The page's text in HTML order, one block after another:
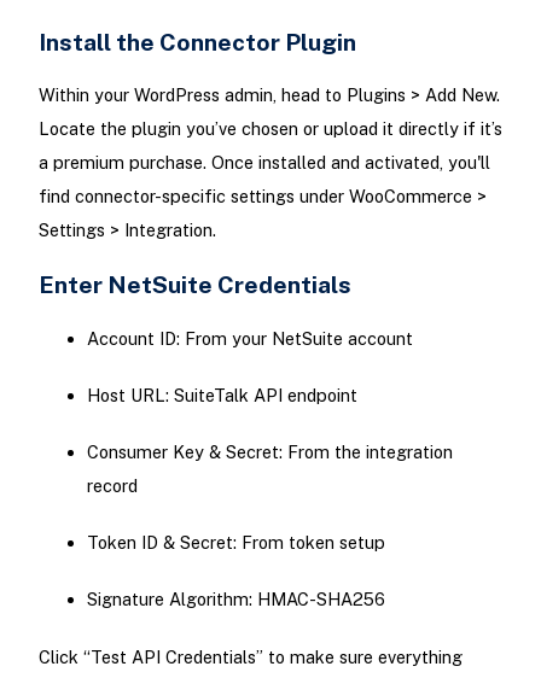
Install the Connector Plugin
Within your WordPress admin, head to Plugins > Add New.
Locate the plugin you’ve chosen or upload it directly if it’s
a premium purchase. Once installed and activated, you'll
find connector-specific settings under WooCommerce >
Settings > Integration.
Enter NetSuite Credentials
Account ID: From your NetSuite account
Host URL: SuiteTalk API endpoint
Consumer Key & Secret: From the integration
record
Token ID & Secret: From token setup
Signature Algorithm: HMAC-SHA256
Click “Test API Credentials” to make sure everything